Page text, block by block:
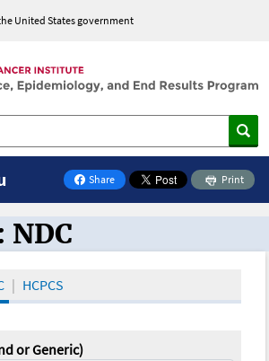
United States government
Share
on Facebook
Print
the Oncology Toolbox
NDC
HCPCS
or Generic)